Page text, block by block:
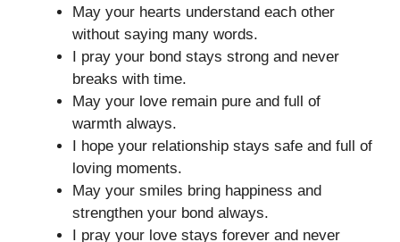
May your hearts understand each other
without saying many words.
I pray your bond stays strong and never
breaks with time.
May your love remain pure and full of
warmth always.
I hope your relationship stays safe and full of
loving moments.
May your smiles bring happiness and
strengthen your bond always.
I pray your love stays forever and never